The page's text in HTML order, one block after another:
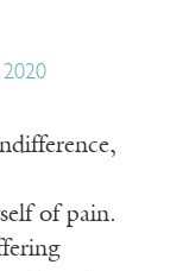
of pain.